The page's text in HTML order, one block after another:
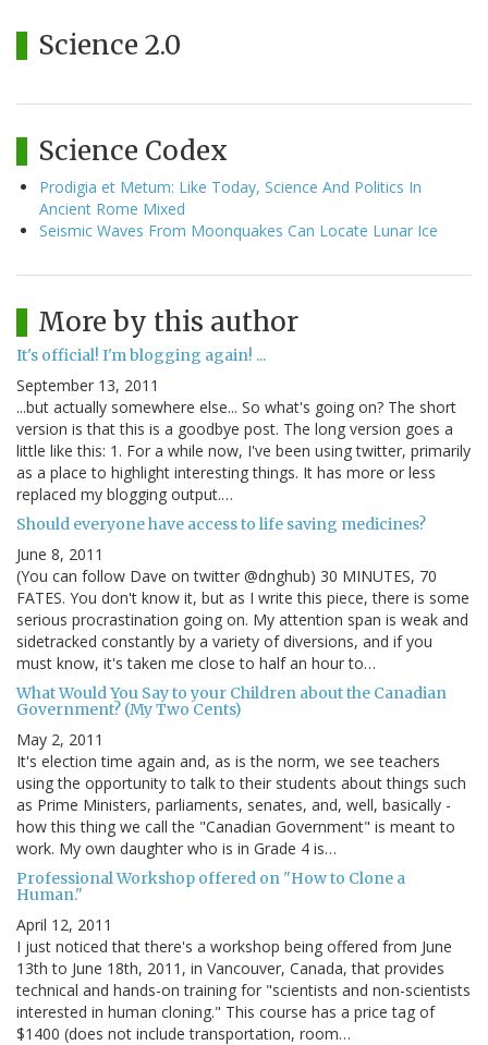
Science 2.0
Science Codex
Prodigia et Metum: Like Today, Science And Politics In
Ancient Rome Mixed
Seismic Waves From Moonquakes Can Locate Lunar Ice
More by this author
It's official! I'm blogging again! ...
September 13, 2011
...but actually somewhere else... So what's going on? The short
version is that this is a goodbye post. The long version goes a
little like this: 1. For a while now, I've been using twitter, primarily
as a place to highlight interesting things. It has more or less
replaced my blogging output.…
Should everyone have access to life saving medicines?
June 8, 2011
(You can follow Dave on twitter @dnghub) 30 MINUTES, 70
FATES. You don't know it, but as I write this piece, there is some
serious procrastination going on. My attention span is weak and
sidetracked constantly by a variety of diversions, and if you
must know, it's taken me close to half an hour to…
What Would You Say to your Children about the Canadian
Government? (My Two Cents)
May 2, 2011
It's election time again and, as is the norm, we see teachers
using the opportunity to talk to their students about things such
as Prime Ministers, parliaments, senates, and, well, basically -
how this thing we call the "Canadian Government" is meant to
work. My own daughter who is in Grade 4 is…
Professional Workshop offered on "How to Clone a
Human."
April 12, 2011
I just noticed that there's a workshop being offered from June
13th to June 18th, 2011, in Vancouver, Canada, that provides
technical and hands-on training for "scientists and non-scientists
interested in human cloning." This course has a price tag of
$1400 (does not include transportation, room…